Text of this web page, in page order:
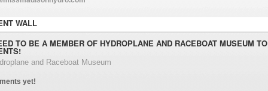
WALL
TO BE A MEMBER OF HYDROPLANE AND RACEBOAT MUSEUM
and Raceboat Museum
yet!